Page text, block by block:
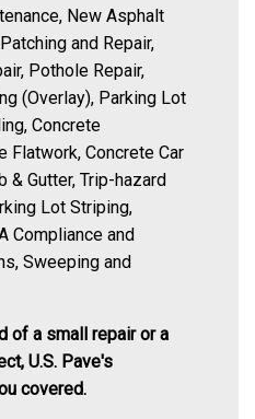
New Asphalt
and Repair,
Pothole Repair,
(Overlay), Parking Lot
Concrete
Flatwork, Concrete Car
& Gutter, Trip-hazard
Lot Striping,
Compliance and
Sweeping and
of a small repair or a
U.S. Pave's
covered.